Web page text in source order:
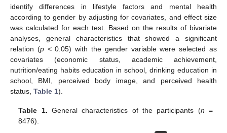
identify differences in lifestyle factors and mental health
according to gender by adjusting for covariates, and effect size
was calculated for each test. Based on the results of bivariate
analyses, general characteristics that showed a significant
relation (p< 0.05) with the gender variable were selected as
covariates (economic status, academic achievement,
nutrition/eating habits education in school, drinking education in
school, BMI, perceived body image, and perceived health
status, Table 1).
Table 1. General characteristics of the participants (n =
8476).